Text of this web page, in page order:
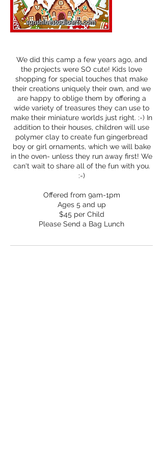
We did this camp a few years ago, and
the projects were SO cute! Kids love
shopping for special touches that make
their creations uniquely their own, and we
are happy to oblige them by offering a
wide variety of treasures they can use to
make their miniature worlds just right. :-) In
addition to their houses, children will use
polymer clay to create fun gingerbread
boy or girl ornaments, which we will bake
in the oven- unless they run away first! We
can't wait to share all of the fun with you.
:-)
Offered from 9am-1pm
Ages 5 and up
$45 per Child
Please Send a Bag Lunch